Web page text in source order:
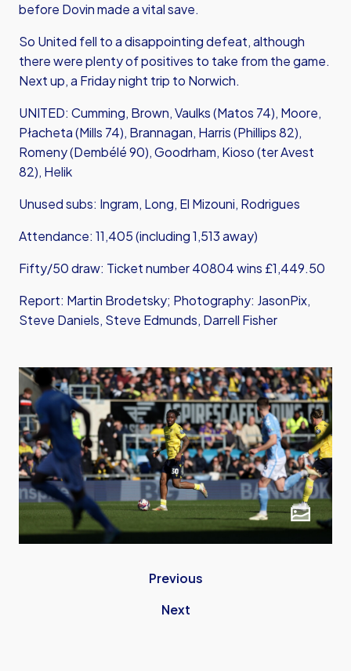
before Dovin made a vital save.
So United fell to a disappointing defeat, although
there were plenty of positives to take from the game.
Next up, a Friday night trip to Norwich.
UNITED: Cumming, Brown, Vaulks (Matos 74), Moore,
Płacheta (Mills 74), Brannagan, Harris (Phillips 82),
Romeny (Dembélé 90), Goodrham, Kioso (ter Avest
82), Helik
Unused subs: Ingram, Long, El Mizouni, Rodrigues
Attendance: 11,405 (including 1,513 away)
Fifty/50 draw: Ticket number 40804 wins £1,449.50
Report: Martin Brodetsky; Photography: JasonPix,
Steve Daniels, Steve Edmunds, Darrell Fisher
Previous
Next